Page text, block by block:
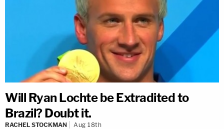
Will Ryan Lochte be Extradited to
Brazil? Doubt it.
RACHEL STOCKMAN Aug 18th